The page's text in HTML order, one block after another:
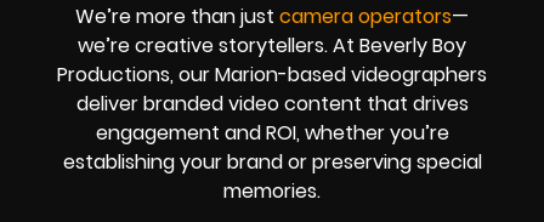
We’re more than just camera operators—
we’re creative storytellers. At Beverly Boy
Productions, our Marion-based videographers
deliver branded video content that drives
engagement and ROI, whether you’re
establishing your brand or preserving special
memories.